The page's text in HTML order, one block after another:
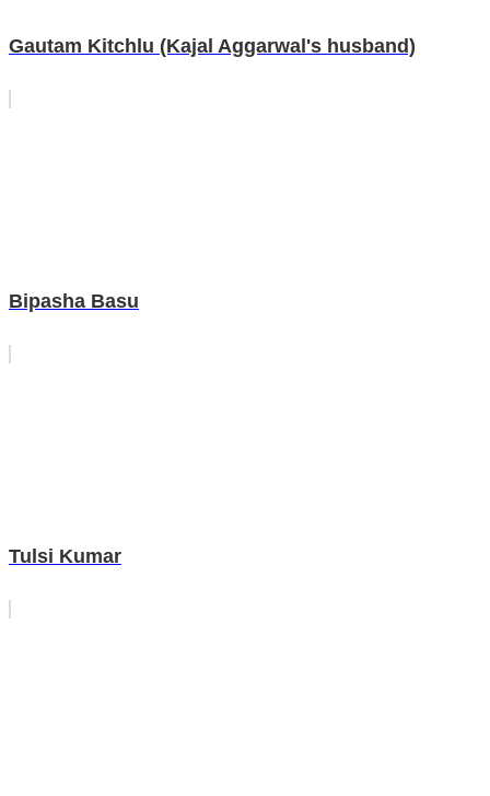
Gautam Kitchlu (Kajal Aggarwal's husband)
Bipasha Basu
Tulsi Kumar